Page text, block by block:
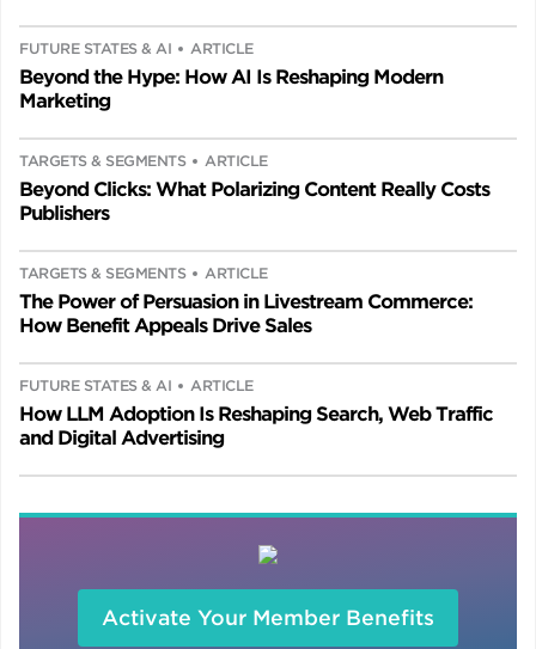
FUTURE STATES & AI ARTICLE
Beyond the Hype: How AI Is Reshaping Modern
Marketing
TARGETS & SEGMENTS ARTICLE
Beyond Clicks: What Polarizing Content Really Costs
Publishers
TARGETS & SEGMENTS ARTICLE
The Power of Persuasion in Livestream Commerce:
How Benefit Appeals Drive Sales
FUTURE STATES & AI ARTICLE
How LLM Adoption Is Reshaping Search, Web Traffic
and Digital Advertising
Activate Your Member Benefits